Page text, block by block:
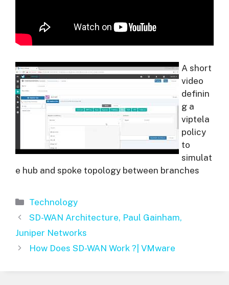
A short
video
definin
g a
viptela
policy
to
simulat
e hub and spoke topology between branches
Categories
Technology
SD-WAN Architecture, Paul Gainham,
Juniper Networks
How Does SD-WAN Work ?| VMware